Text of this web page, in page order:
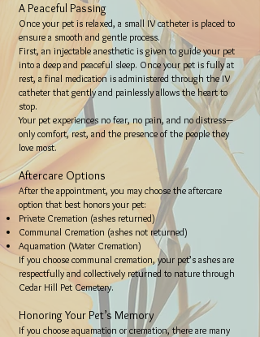
A Peaceful Passing
Once your pet is relaxed, a small IV catheter is placed to
ensure a smooth and gentle process.
First, an injectable anesthetic is given to guide your pet
into a deep and peaceful sleep. Once your pet is fully at
rest, a final medication is administered through the IV
catheter that gently and painlessly allows the heart to
stop.
Your pet experiences no fear, no pain, and no distress—
only comfort, rest, and the presence of the people they
love most.
Aftercare Options
After the appointment, you may choose the aftercare
option that best honors your pet:
Private Cremation (ashes returned)
Communal Cremation (ashes not returned)
Aquamation (Water Cremation)
If you choose communal cremation, your pet’s ashes are
respectfully and collectively returned to nature through
Cedar Hill Pet Cemetery.
Honoring Your Pet’s Memory
If you choose aquamation or cremation, there are many